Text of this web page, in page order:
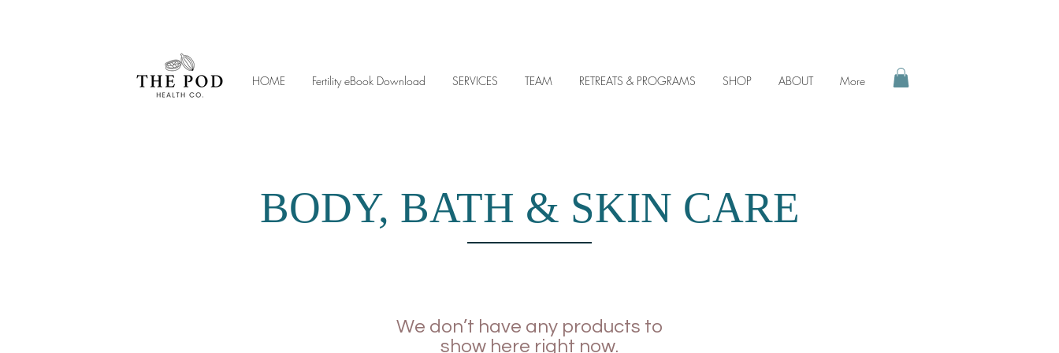
HOME Fertility eBook Download SERVICES TEAM RETREATS & PROGRAMS SHOP ABOUT More
BODY, BATH & SKIN CARE
We don’t have any products to
show here right now.